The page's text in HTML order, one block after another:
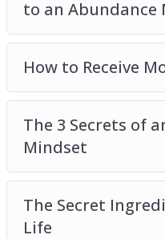
to an Abundance
How to Receive
The 3 Secrets of
Mindset
The Secret
Life